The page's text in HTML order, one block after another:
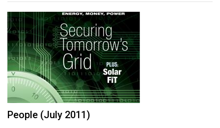
People (July 2011)